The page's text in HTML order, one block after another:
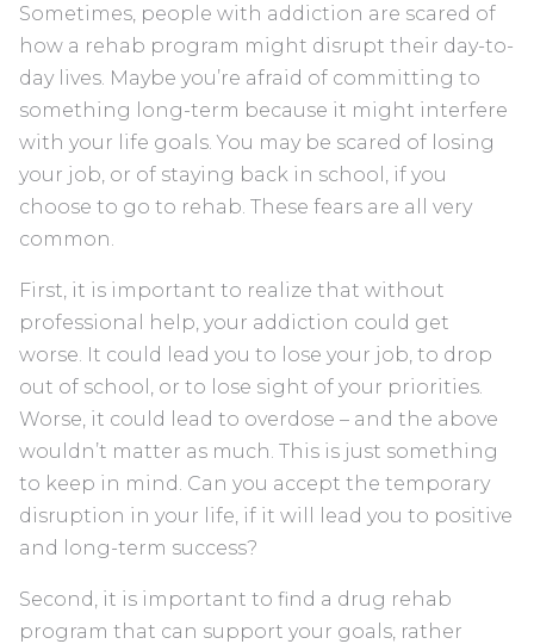
Sometimes, people with addiction are scared of
how a rehab program might disrupt their day-to-
day lives. Maybe you’re afraid of committing to
something long-term because it might interfere
with your life goals. You may be scared of losing
your job, or of staying back in school, if you
choose to go to rehab. These fears are all very
common.
First, it is important to realize that without
professional help, your addiction could get
worse. It could lead you to lose your job, to drop
out of school, or to lose sight of your priorities.
Worse, it could lead to overdose – and the above
wouldn’t matter as much. This is just something
to keep in mind. Can you accept the temporary
disruption in your life, if it will lead you to positive
and long-term success?
Second, it is important to find a drug rehab
program that can support your goals, rather